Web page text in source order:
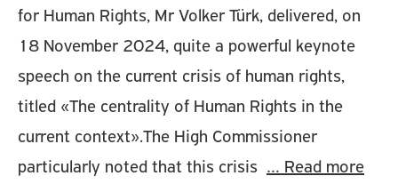
for Human Rights, Mr Volker Türk, delivered, on
18 November 2024, quite a powerful keynote
speech on the current crisis of human rights,
titled «The centrality of Human Rights in the
current context».The High Commissioner
particularly noted that this crisis … Read more